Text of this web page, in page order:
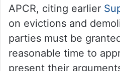
APCR, citing earlier
on evictions and
parties must be
reasonable time to
present their